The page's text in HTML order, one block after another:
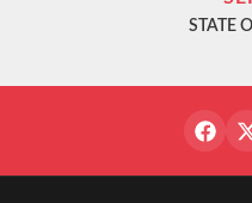
STATE